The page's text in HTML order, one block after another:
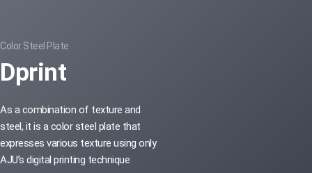
Color Steel Plate
Dprint
As a combination of texture and
steel, it is a color steel plate that
expresses various texture using only
AJU’s digital printing technique